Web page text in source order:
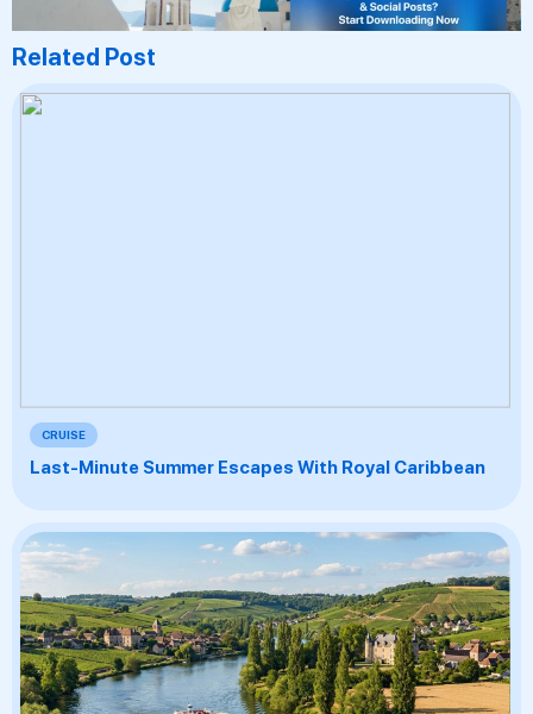
Related Post
CRUISE
Last-Minute Summer Escapes With Royal Caribbean